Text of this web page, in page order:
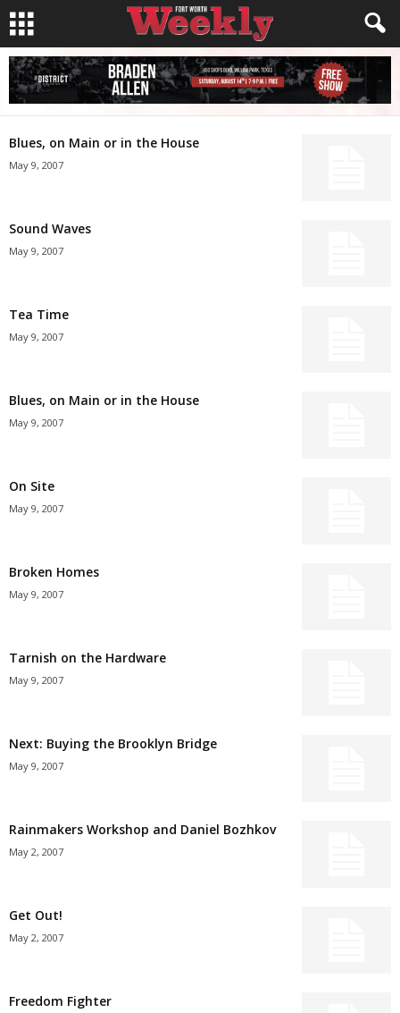
Blues, on Main or in the House
May 9, 2007
Sound Waves
May 9, 2007
Tea Time
May 9, 2007
Blues, on Main or in the House
May 9, 2007
On Site
May 9, 2007
Broken Homes
May 9, 2007
Tarnish on the Hardware
May 9, 2007
Next: Buying the Brooklyn Bridge
May 9, 2007
Rainmakers Workshop and Daniel Bozhkov
May 2, 2007
Get Out!
May 2, 2007
Freedom Fighter